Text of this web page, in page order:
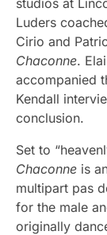
Luders
Cirio and
Chaconne.
accompanied
Kendall
conclusion.
Set to
Chaconne is
multipart pas
for the male
originally